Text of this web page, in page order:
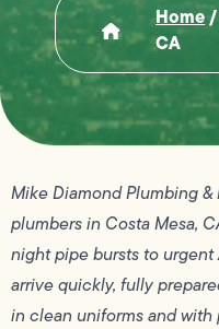
Home/
CA
Mike Diamond Plumbing
plumbers in Costa Mesa,
night pipe bursts to
arrive quickly, fully
in clean uniforms and